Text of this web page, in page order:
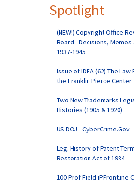
Spotlight
(NEW!) Copyright Office
Board - Decisions, Memos
1937-1945
Issue of IDEA (62) The
the Franklin Pierce Center
Two New Trademarks
Histories (1905 & 1920)
US DOJ - CyberCrime.Gov
Leg. History of Patent Term
Restoration Act of 1984
100 Prof Field iPFrontline